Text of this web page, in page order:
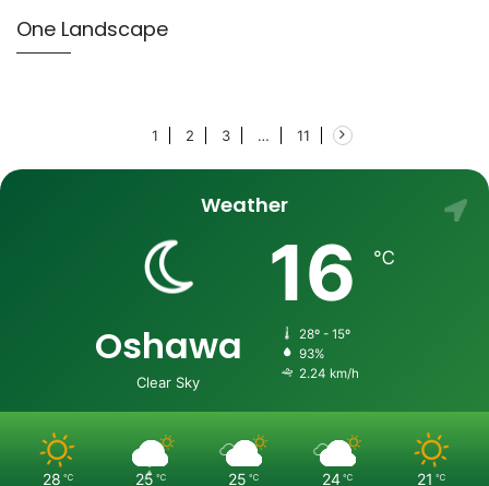
One Landscape
1 2 3 … 11
Weather
Oshawa
Clear Sky
16 ℃
28º - 15º
93%
2.24 km/h
28 ℃ 25 ℃ 25 ℃ 24 ℃ 21 ℃